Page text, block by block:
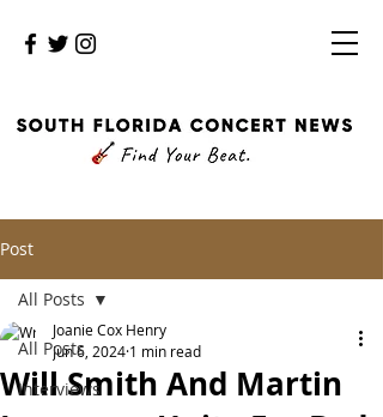
Post
All Posts
Interviews
All Posts
Will Smith And Martin
Joanie Cox Henry
Jun 6, 2024 1 min read